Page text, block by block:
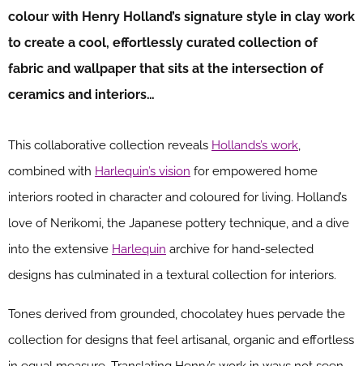
colour with Henry Holland’s signature style in clay work
to create a cool, effortlessly curated collection of
fabric and wallpaper that sits at the intersection of
ceramics and interiors…
This collaborative collection reveals Hollands’s work,
combined with Harlequin’s vision for empowered home
interiors rooted in character and coloured for living. Holland’s
love of Nerikomi, the Japanese pottery technique, and a dive
into the extensive Harlequin archive for hand-selected
designs has culminated in a textural collection for interiors.
Tones derived from grounded, chocolatey hues pervade the
collection for designs that feel artisanal, organic and effortless